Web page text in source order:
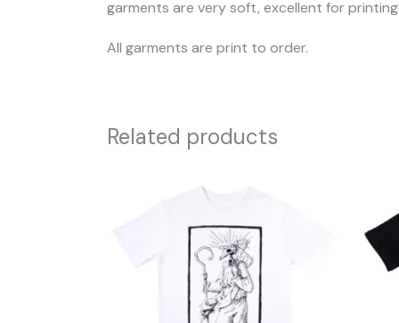
garments are very soft, excellent for
All garments are print to order.
Related products
This
has
multiple
variants.
The